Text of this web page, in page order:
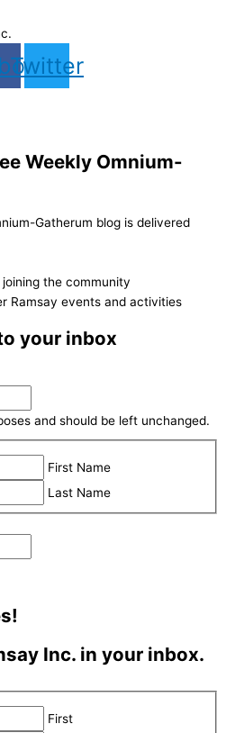
Twitter
Weekly Omnium-
Gatherum blog is delivered
the community
Ramsay events and activities
your inbox
and should be left unchanged.
First Name
Last Name
Inc. in your inbox.
First